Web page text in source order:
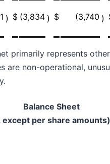
) $ (3,834 ) $ (3,740 )
primarily represents
are non-operational,
Balance Sheet
except per share